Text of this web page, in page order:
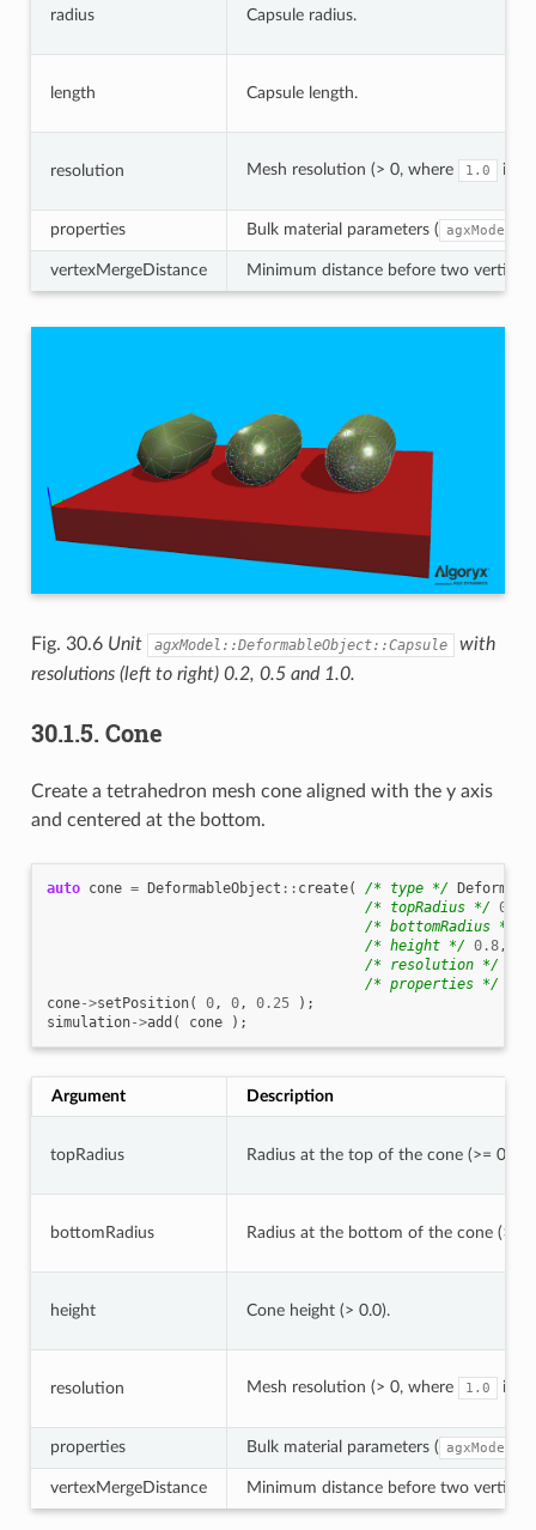
radius Capsule radius.
length Capsule length.
resolution Mesh resolution (> 0, where 1.0 is
properties Bulk material parameters (
vertexMergeDistance Minimum distance before two vertices
Fig. 30.6 Unit agxModel::DeformableObject::Capsule
with
resolutions (left to right) 0.2, 0.5 and 1.0.
30.1.5. Cone
Create a tetrahedron mesh cone aligned with the y axis
and centered at the bottom.
auto cone = DeformableObject :: create( /* type */
/* topRadius */ 0.06
/* bottomRadius */
/* height */ 0.8,
/* resolution */
/* properties */
cone->setPosition( 0, 0, 0.25
);
simulation->add ( cone );
Argument Description
topRadius Radius at the top of the cone (>= 0.0).
bottomRadius Radius at the bottom of the cone (>
height Cone height (> 0.0).
resolution Mesh resolution (> 0, where 1.0 is
properties Bulk material parameters (
vertexMergeDistance Minimum distance before two vertices